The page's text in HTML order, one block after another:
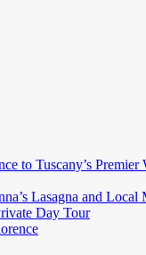
to Tuscany’s
Lasagna and Local
Day Tour